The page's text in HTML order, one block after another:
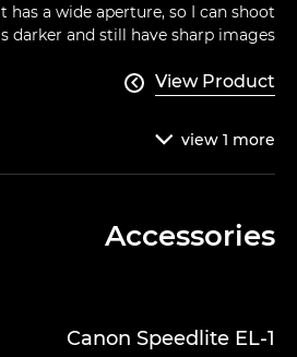
has a wide aperture, so I can shoot
darker and still have sharp images."
View Product

view 1 more

Accessories
Canon Speedlite EL-1